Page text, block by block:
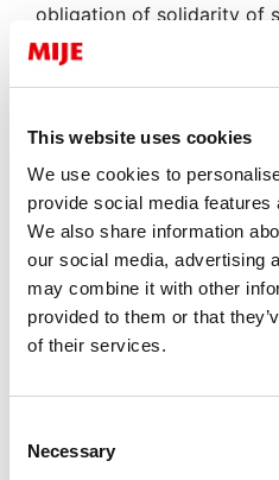
This website uses cookies
We use cookies to
provide social media
We also share information
our social media, advertising
may combine it with other
provided to them or that
of their services.
Selection
Necessary
obligation of solidarity of
towards people with
As a result of this law,
a fundamental right. The
consecrates the principle
for the first time.
We arecommitted to
to help them organise
trips, whatever the
share the idea that a trip
remarkable opportunity
To go further, and to